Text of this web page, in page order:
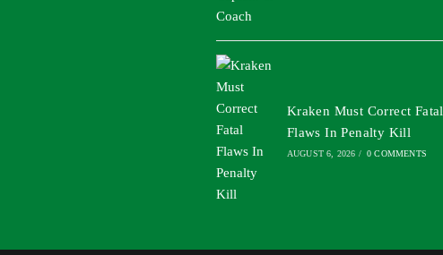
Kraken Must Correct Fatal
Flaws In Penalty Kill
AUGUST 6, 2026 / 0 COMMENTS